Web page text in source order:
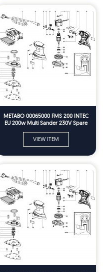
METABO 00065000 FMS 200 INTEC
EU 200w Multi Sander 230V Spare
VIEW ITEM